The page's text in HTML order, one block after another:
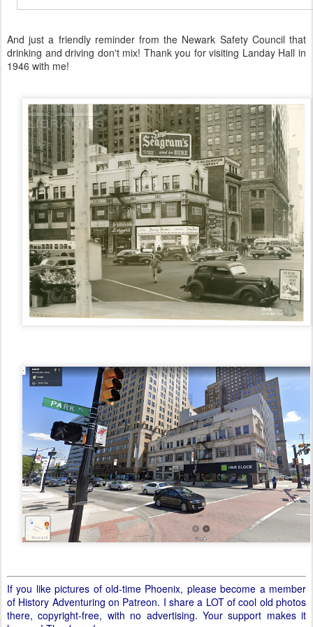
And just a friendly reminder from the Newark Safety Council that
drinking and driving don't mix! Thank you for visiting Landay Hall in
1946 with me!
If you like pictures of old-time Phoenix, please become a member
of History Adventuring on Patreon. I share a LOT of cool old photos
there, copyright-free, with no advertising. Your support makes it